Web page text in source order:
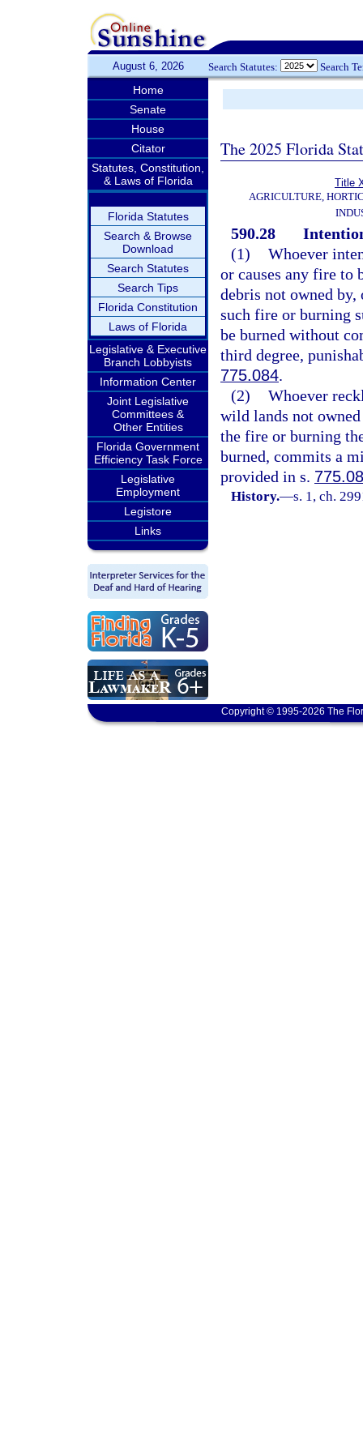
August 6, 2026 Search Statutes: Search
Home
Senate
House
Citator
Statutes, Constitution,
& Laws of Florida
Florida Statutes
Search & Browse
Download
Search Statutes
Search Tips
Florida Constitution
Laws of Florida
Legislative & Executive
Branch Lobbyists
Information Center
Joint Legislative
Committees &
Other Entities
Florida Government
Efficiency Task Force
Legislative
Employment
Legistore
Links
The 2025 Florida
Title
AGRICULTURE,
590.28
(1) Whoever
or causes any fire to
debris not owned
such fire or burning
be burned without
third degree,
775.084.
(2) Whoever
wild lands not
the fire or burning
burned, commits a
provided in s.
History.—s. 1, ch.
Copyright © 1995-2026 The